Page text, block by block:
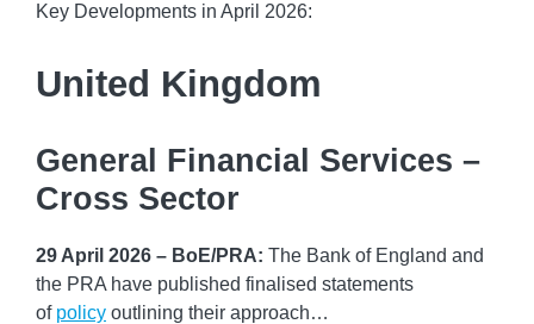
Key Developments in April 2026:
United Kingdom
General Financial Services –
Cross Sector
29 April 2026 – BoE/PRA: The Bank of England and
the PRA have published finalised statements
of policy outlining their approach…